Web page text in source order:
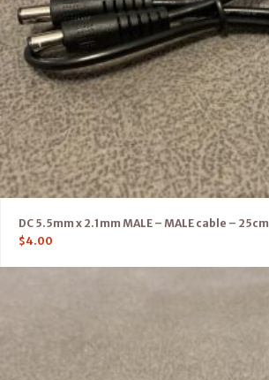
DC 5.5mm x 2.1mm MALE – MALE cable – 25cm
$4.00